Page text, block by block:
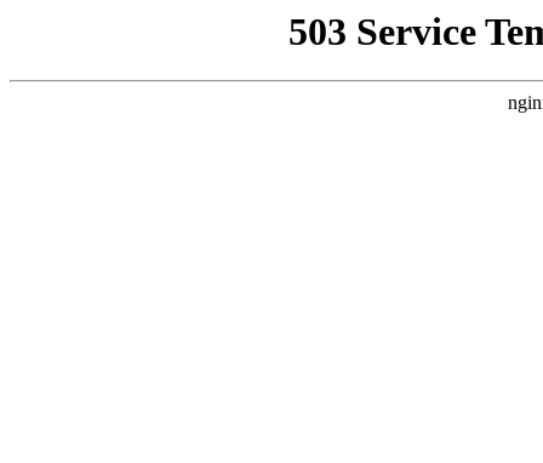
503 Service